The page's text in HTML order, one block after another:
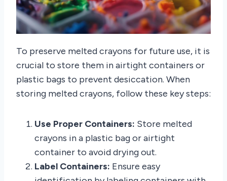
To preserve melted crayons for future use, it is
crucial to store them in airtight containers or
plastic bags to prevent desiccation. When
storing melted crayons, follow these key steps:
Use Proper Containers: Store melted
crayons in a plastic bag or airtight
container to avoid drying out.
Label Containers: Ensure easy